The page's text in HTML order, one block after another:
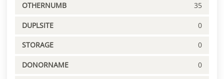
OTHERNUMB 35
DUPLSITE 0
STORAGE 0
DONORNAME 0